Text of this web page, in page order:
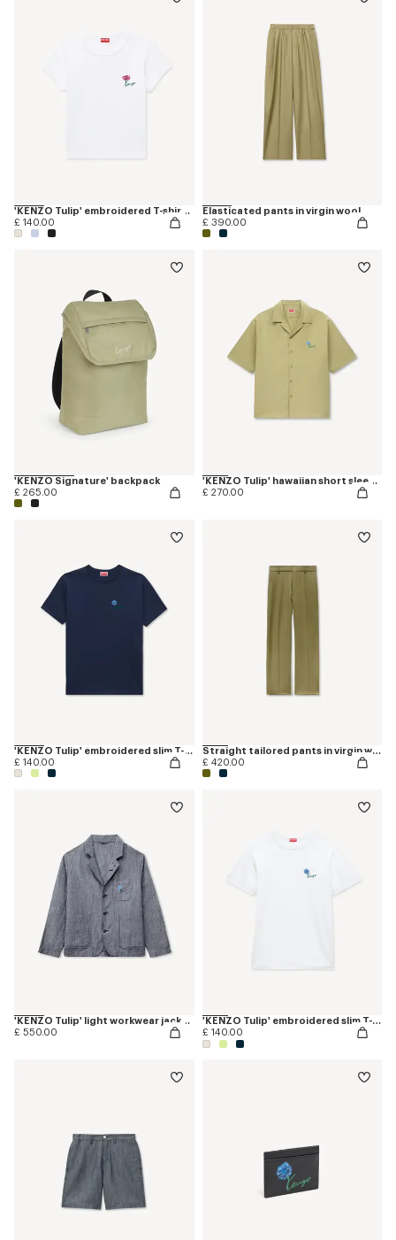
'KENZO Tulip' embroidered T-shirt in cotton
£ 140.00
Elasticated pants in virgin wool
£ 390.00
'KENZO Signature' backpack
£ 265.00
'KENZO Tulip' hawaiian short sleeve shirt in cotton poplin
£ 270.00
'KENZO Tulip' embroidered slim T-shirt in cotton
£ 140.00
Straight tailored pants in virgin wool
£ 420.00
'KENZO Tulip' light workwear jacket in cotton linen
£ 550.00
'KENZO Tulip' embroidered slim T-shirt in cotton
£ 140.00